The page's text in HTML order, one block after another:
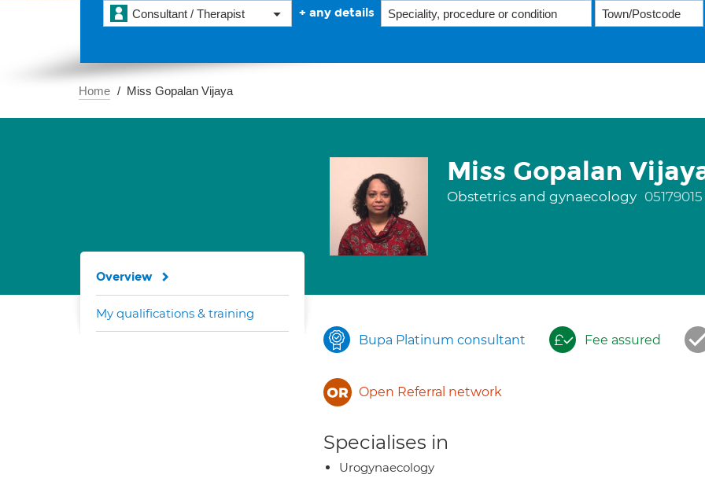
Consultant / Therapist + any details
Home Miss Gopalan Vijaya
Miss Gopalan
Obstetrics and gynaecology 05179015
Bupa Platinum consultant Fee assured
Open Referral network
Specialises in
Urogynaecology
Overview
My qualifications & training